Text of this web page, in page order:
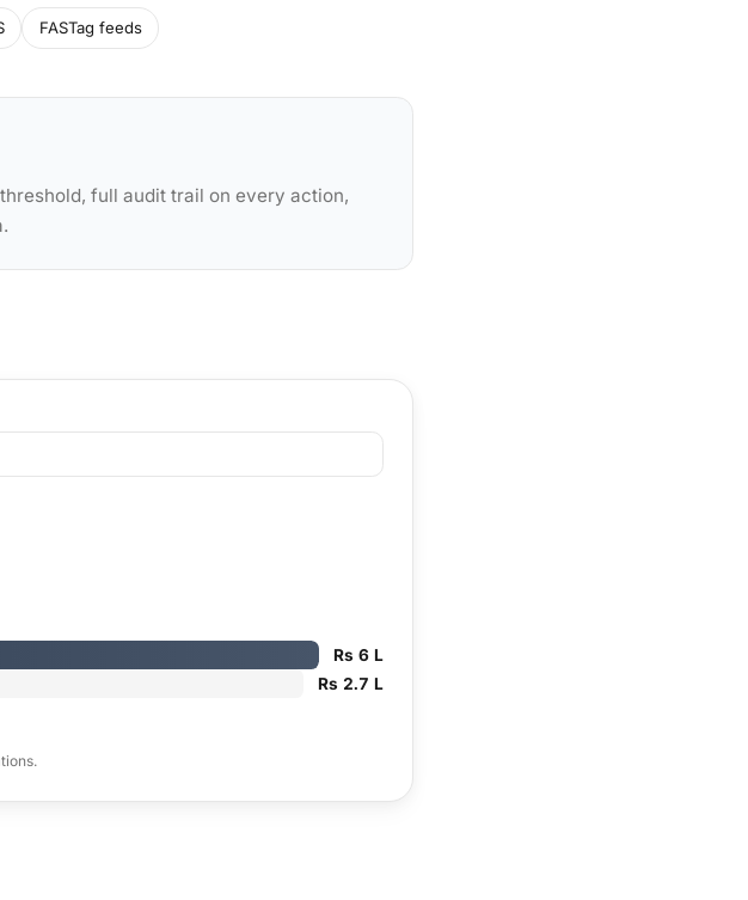
FASTag feeds
full audit trail on every action,
Rs 6 L
Rs 2.7 L